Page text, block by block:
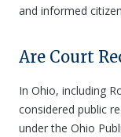
and informed
Are Court
In Ohio, including
considered public
under the Ohio